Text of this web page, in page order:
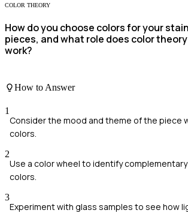
COLOR THEORY
How do you choose colors for your
pieces, and what role does color
work?
How to Answer
1
Consider the mood and theme of the piece
colors.
2
Use a color wheel to identify
colors.
3
Experiment with glass samples to see how